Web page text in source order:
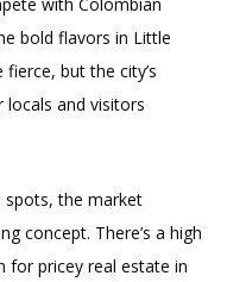
bold flavors in Little
but the city’s
and visitors
spots, the market
concept. There’s a high
for pricey real estate in